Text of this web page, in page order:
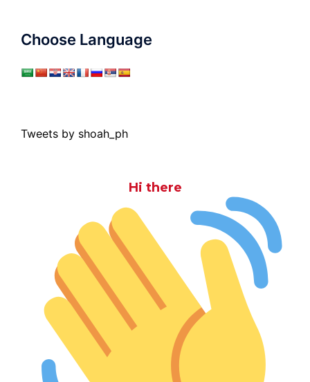
Choose Language
Tweets by shoah_ph
Hi there